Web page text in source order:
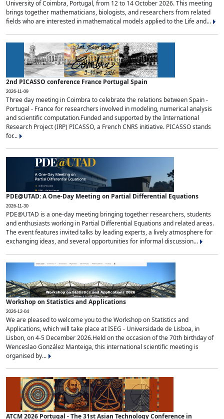
University of Coimbra, Portugal, from 12 to 14 October 2026. This meeting
brings together mathematicians, biologists, and researchers from related
fields who are interested in mathematical models applied to the Life and...
2nd PICASSO conference France Portugal Spain
2026-11-09
Three day meeting in Coimbra to celebrate the relations between Spain -
Portugal - France for researchers involved in modeling, numerical analysis
and scientific computation.Funded and supported by the International
Research Project (IRP) PICASSO, a French CNRS initiative. PICASSO stands
for...
PDE@UTAD: A One-Day Meeting on Partial Differential Equations
2026-11-30
PDE@UTAD is a one-day meeting bringing together researchers, students
and enthusiasts working in Partial Differential Equations and related areas.
The event features invited talks by leading experts, a lively atmosphere for
exchanging ideas, and several opportunities for informal discussion...
Workshop on Statistics and Applications
2026-12-04
We are pleased to welcome you to the Workshop on Statistics and
Applications, which will take place at ISEG - Universidade de Lisboa, in
Lisbon, on 4-5 December 2026.Held on the occasion of the 70th birthday of
Wenceslao González Manteiga, this international scientific meeting is
organised by...
ATCM 2026 Portugal - The 31st Asian Technology Conference in